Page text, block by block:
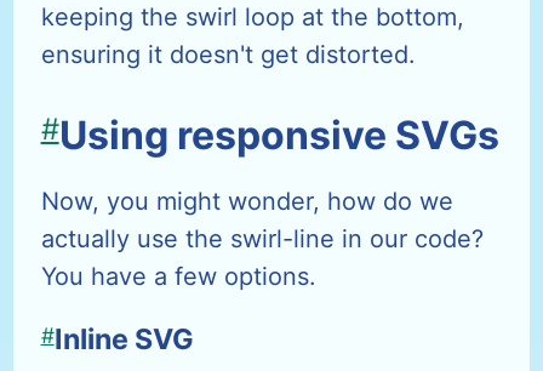
keeping the swirl loop at the bottom,
ensuring it doesn't get distorted.
Using responsive SVGs
#
Now, you might wonder, how do we
actually use the swirl-line in our code?
You have a few options.
Inline SVG
#